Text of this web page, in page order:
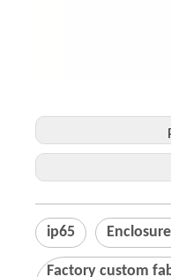
ip65
Factory custom